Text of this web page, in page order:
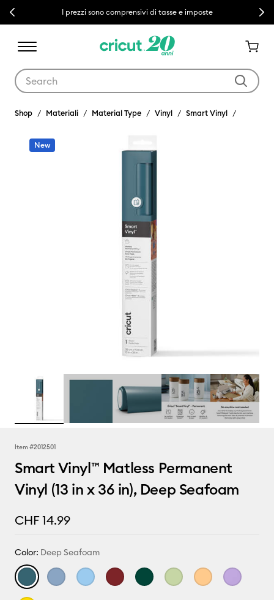
Previous I prezzi sono comprensivi di tasse e imposte Next
Shop Materiali Material Type Vinyl Smart Vinyl
New
Item #2012501
Smart Vinyl™ Matless Permanent
Vinyl (13 in x 36 in), Deep Seafoam
CHF 14.99
Color: Deep Seafoam